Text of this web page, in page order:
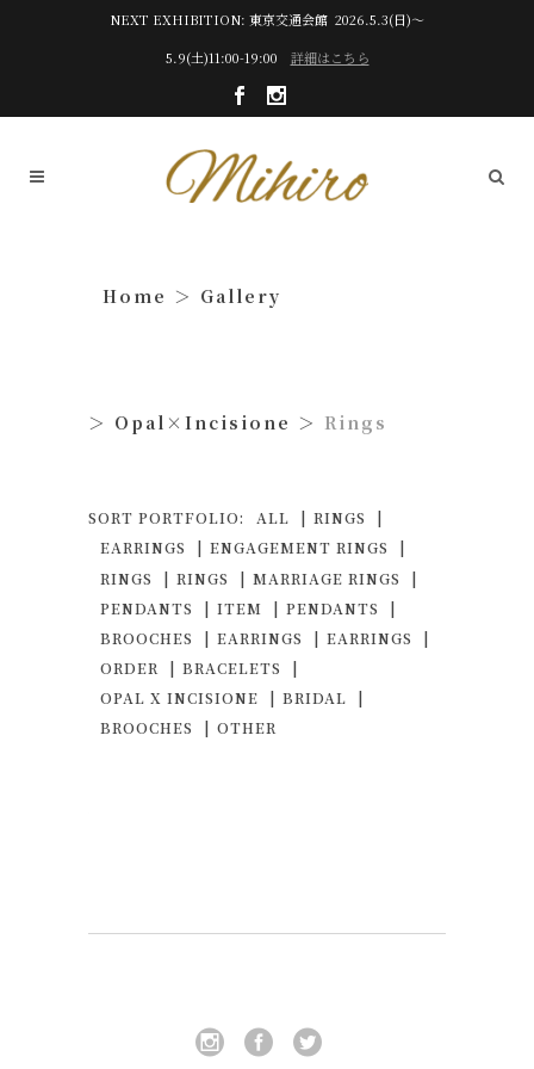
NEXT EXHIBITION: 東京交通会館 2026.5.3(日)～
5.9(土)11:00-19:00 詳細はこちら
Gallery
Opal×Incisione Rings
SORT PORTFOLIO: ALL
RINGS
EARRINGS
ENGAGEMENT RINGS
RINGS
RINGS
MARRIAGE RINGS
PENDANTS
ITEM
PENDANTS
BROOCHES
EARRINGS
EARRINGS
ORDER
BRACELETS
OPAL X INCISIONE
BRIDAL
BROOCHES
OTHER